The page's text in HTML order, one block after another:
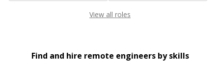
View all roles
Find and hire remote engineers by skills